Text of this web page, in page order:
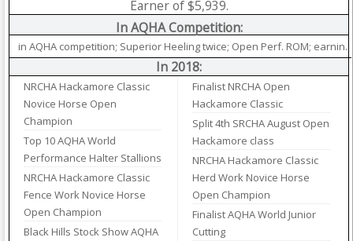
Earner of $5,939.
In AQHA Competition:
in AQHA competition; Superior Heeling twice; Open Perf. ROM; earnin.
In 2018:
NRCHA Hackamore Classic
Novice Horse Open
Champion
Top 10 AQHA World
Performance Halter Stallions
NRCHA Hackamore Classic
Fence Work Novice Horse
Open Champion
Black Hills Stock Show AQHA
Finalist NRCHA Open
Hackamore Classic
Split 4th SRCHA August Open
Hackamore class
NRCHA Hackamore Classic
Herd Work Novice Horse
Open Champion
Finalist AQHA World Junior
Cutting